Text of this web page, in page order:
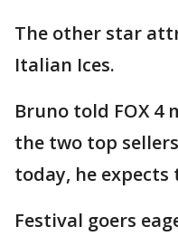
The other star
Italian Ices.
Bruno told FOX 4
the two top
today, he
Festival goers